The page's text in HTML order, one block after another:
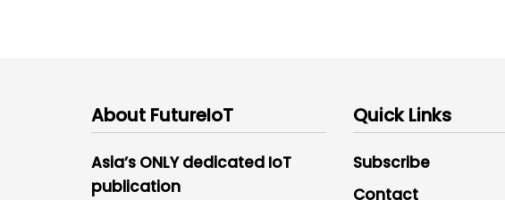
About FutureIoT
Asia’s ONLY dedicated IoT
publication
Quick Links
Subscribe
Contact